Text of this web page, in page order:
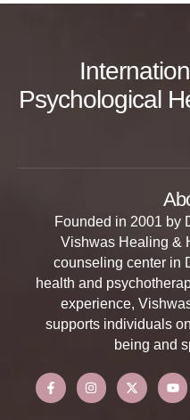
Psychological
Founded in 2001 by
Vishwas Healing &
counseling center in
health and
experience,
supports individuals
being and